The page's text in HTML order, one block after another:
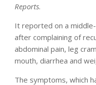
Reports.
It reported on a
after complaining of
abdominal pain, leg
mouth, diarrhea and
The symptoms, which